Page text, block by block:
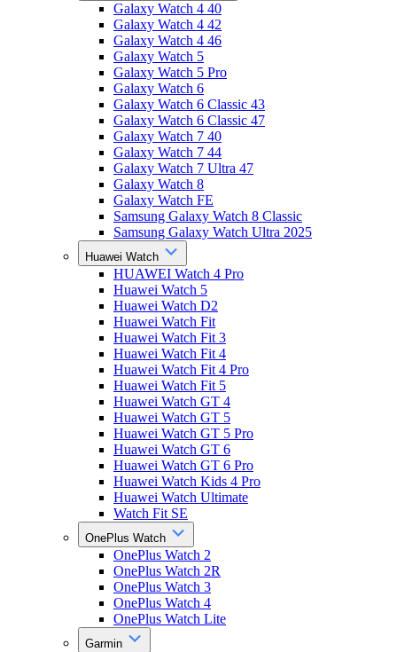
Galaxy Watch 4 40
Galaxy Watch 4 42
Galaxy Watch 4 46
Galaxy Watch 5
Galaxy Watch 5 Pro
Galaxy Watch 6
Galaxy Watch 6 Classic 43
Galaxy Watch 6 Classic 47
Galaxy Watch 7 40
Galaxy Watch 7 44
Galaxy Watch 7 Ultra 47
Galaxy Watch 8
Galaxy Watch FE
Samsung Galaxy Watch 8 Classic
Samsung Galaxy Watch Ultra 2025
Huawei Watch
HUAWEI Watch 4 Pro
Huawei Watch 5
Huawei Watch D2
Huawei Watch Fit
Huawei Watch Fit 3
Huawei Watch Fit 4
Huawei Watch Fit 4 Pro
Huawei Watch Fit 5
Huawei Watch GT 4
Huawei Watch GT 5
Huawei Watch GT 5 Pro
Huawei Watch GT 6
Huawei Watch GT 6 Pro
Huawei Watch Kids 4 Pro
Huawei Watch Ultimate
Watch Fit SE
OnePlus Watch
OnePlus Watch 2
OnePlus Watch 2R
OnePlus Watch 3
OnePlus Watch 4
OnePlus Watch Lite
Garmin